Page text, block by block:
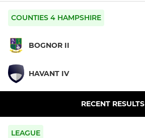
COUNTIES 4 HAMPSHIRE
BOGNOR II
HAVANT IV
RECENT RESULTS
LEAGUE